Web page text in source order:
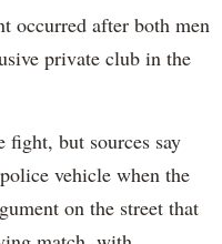
occurred after both men
private club in the
but sources say
vehicle when the
on the street that